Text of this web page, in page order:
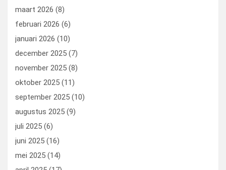
maart 2026 (8)
februari 2026 (6)
januari 2026 (10)
december 2025 (7)
november 2025 (8)
oktober 2025 (11)
september 2025 (10)
augustus 2025 (9)
juli 2025 (6)
juni 2025 (16)
mei 2025 (14)